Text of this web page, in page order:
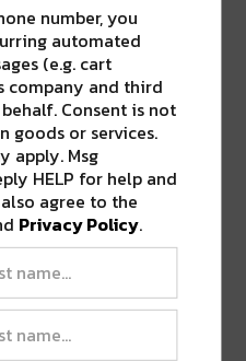
number, you
automated
(e.g. cart
company and third
Consent is not
goods or services.
apply. Msg
HELP for help and
agree to the
Privacy Policy.